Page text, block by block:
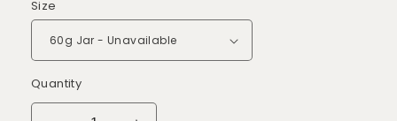
Size
Quantity